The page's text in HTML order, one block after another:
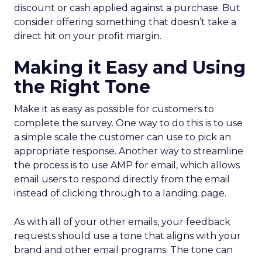
discount or cash applied against a purchase. But
consider offering something that doesn’t take a
direct hit on your profit margin.
Making it Easy and Using
the Right Tone
Make it as easy as possible for customers to
complete the survey. One way to do this is to use
a simple scale the customer can use to pick an
appropriate response. Another way to streamline
the process is to use AMP for email, which allows
email users to respond directly from the email
instead of clicking through to a landing page.
As with all of your other emails, your feedback
requests should use a tone that aligns with your
brand and other email programs. The tone can